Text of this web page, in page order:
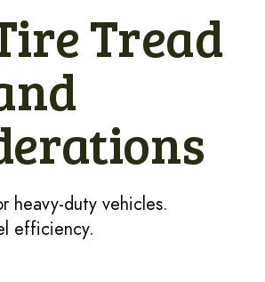
Tread
heavy-duty vehicles.
efficiency.